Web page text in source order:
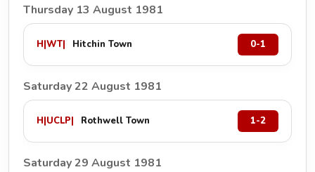
Thursday 13 August 1981
H|WT| Hitchin Town 0-1
Saturday 22 August 1981
H|UCLP| Rothwell Town 1-2
Saturday 29 August 1981